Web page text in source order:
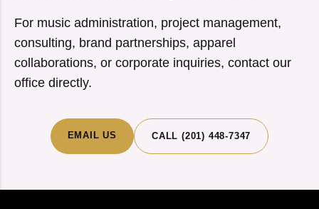
For music administration, project management,
consulting, brand partnerships, apparel
collaborations, or corporate inquiries, contact our
office directly.
EMAIL US CALL (201) 448-7347